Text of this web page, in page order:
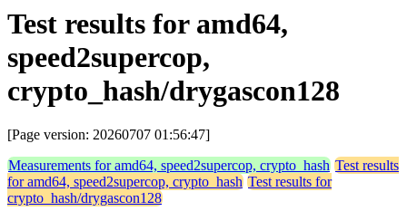
Test results for amd64,
speed2supercop,
crypto_hash/drygascon128
[Page version: 20260707 01:56:47]
Measurements for amd64, speed2supercop, crypto_hash Test results
for amd64, speed2supercop, crypto_hash Test results for
crypto_hash/drygascon128